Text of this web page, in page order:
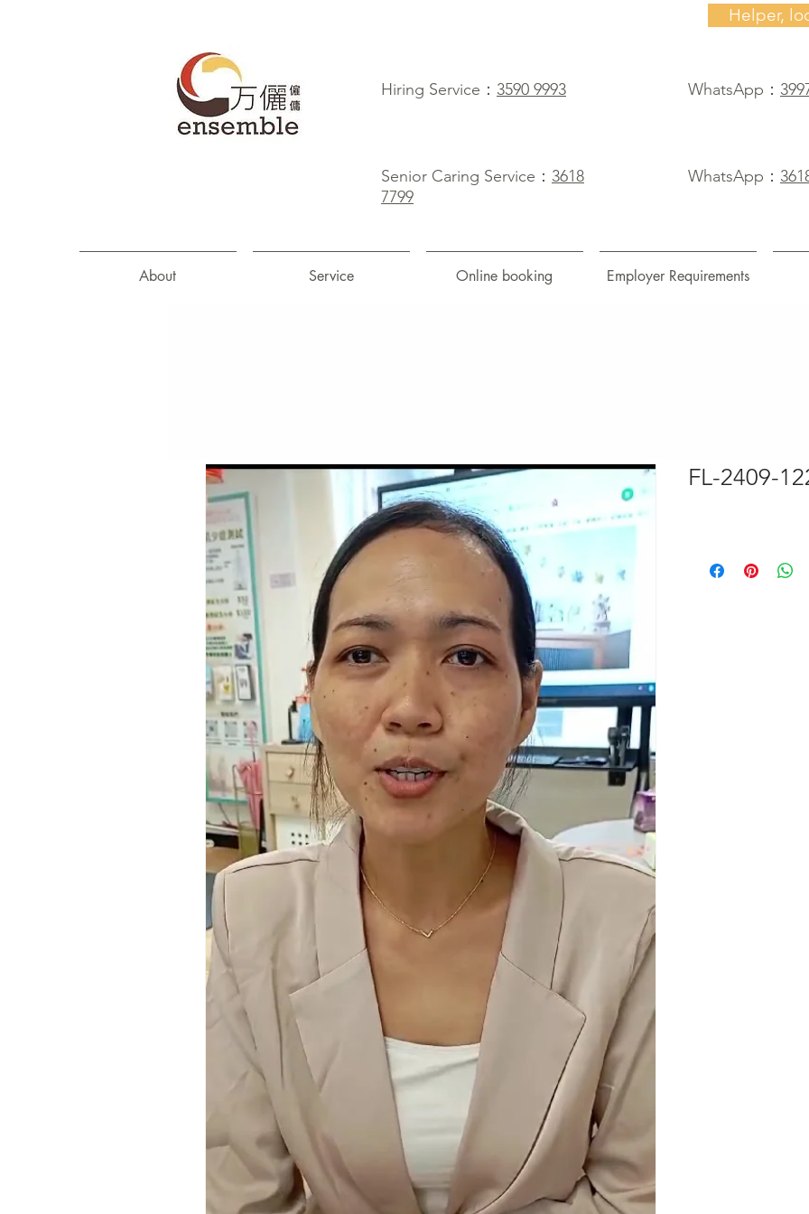
Hiring Service： 3590 9993
Helper,
WhatsApp：
Senior Caring Service： 3618
7799
WhatsApp：
About Service Online booking Employer Requirements
FL-2409-